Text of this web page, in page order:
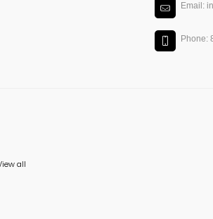
Email:
Phone:
all